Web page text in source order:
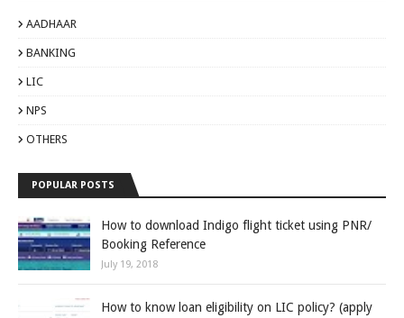
AADHAAR
BANKING
LIC
NPS
OTHERS
POPULAR POSTS
How to download Indigo flight ticket using PNR/
Booking Reference
July 19, 2018
How to know loan eligibility on LIC policy? (apply